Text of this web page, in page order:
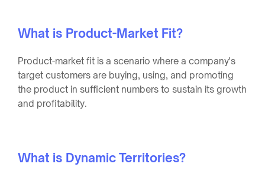
What is Product-Market Fit?
Product-market fit is a scenario where a company's
target customers are buying, using, and promoting
the product in sufficient numbers to sustain its growth
and profitability.
What is Dynamic Territories?